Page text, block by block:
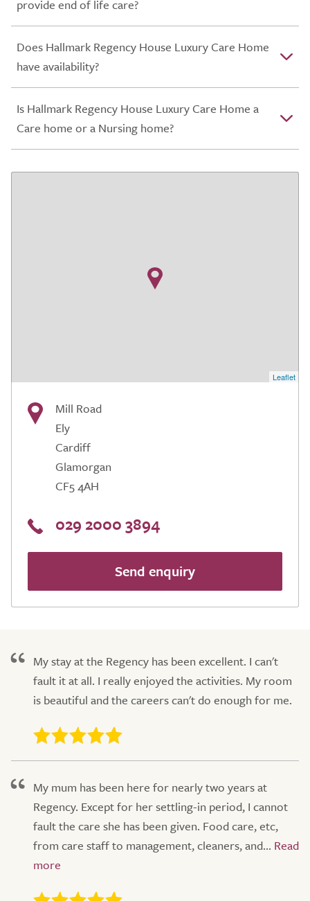
provide end of life care?
Does Hallmark Regency House Luxury Care Home
have availability?
Is Hallmark Regency House Luxury Care Home a
Care home or a Nursing home?
Leaflet
Mill Road
Ely
Cardiff
Glamorgan
CF5 4AH
029 2000 3894
Send enquiry
My stay at the Regency has been excellent. I can't
fault it at all. I really enjoyed the activities. My room
is beautiful and the careers can't do enough for me.
My mum has been here for nearly two years at
Regency. Except for her settling-in period, I cannot
fault the care she has been given. Food care, etc,
from care staff to management, cleaners, and...